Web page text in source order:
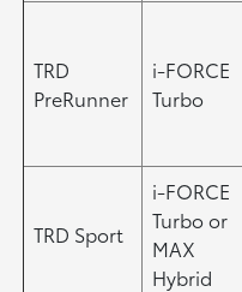
TRD
PreRunner
i-FORCE
Turbo
TRD Sport
i-FORCE
Turbo or
MAX
Hybrid